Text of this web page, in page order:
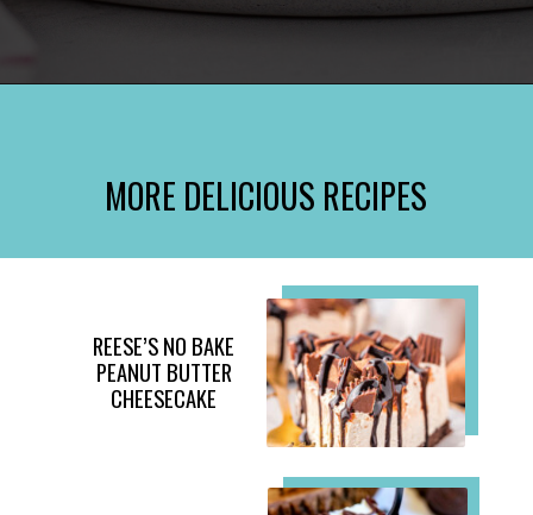
REESE’S NO BAKE
PEANUT BUTTER
CHEESECAKE
MORE DELICIOUS RECIPES